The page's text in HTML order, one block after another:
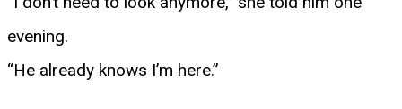
evening.
“He already knows I’m here.”